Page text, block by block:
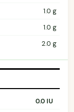
1.0 g
1.0 g
2.0 g
0.0 IU